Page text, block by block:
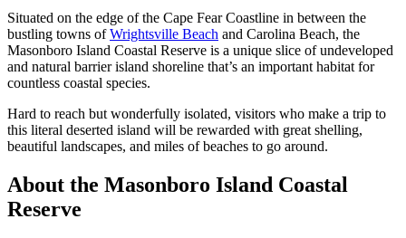
Situated on the edge of the Cape Fear Coastline in between the
bustling towns ofWrightsville Beach and Carolina Beach, the
Masonboro Island Coastal Reserve is a unique slice of undeveloped
and natural barrier island shoreline that’s an important habitat for
countless coastal species.
Hard to reach but wonderfully isolated, visitors who make a trip to
this literal deserted island will be rewarded with great shelling,
beautiful landscapes, and miles of beaches to go around.
About the Masonboro Island Coastal
Reserve